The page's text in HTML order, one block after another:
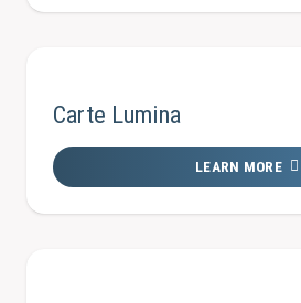
Carte Lumina
LEARN MORE